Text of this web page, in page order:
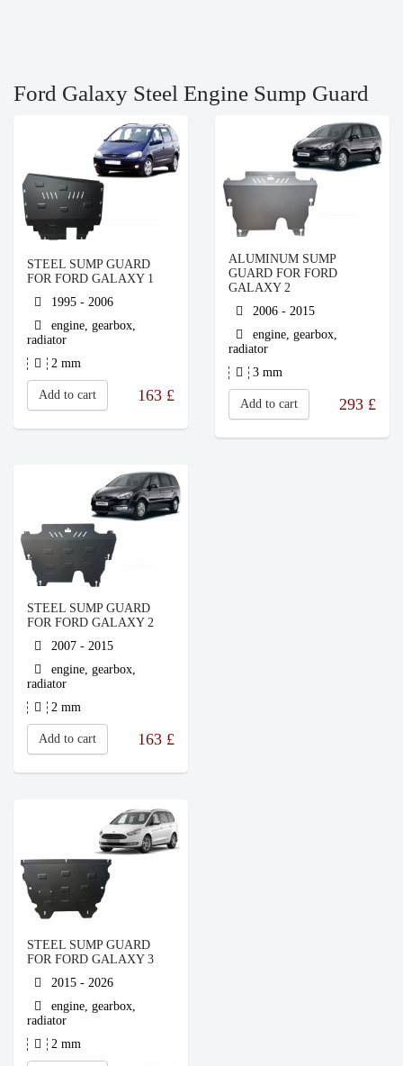
Ford Galaxy Steel Engine Sump Guard
STEEL SUMP GUARD
FOR FORD GALAXY 1
1995 - 2006
engine, gearbox,
radiator
2 mm
Add to cart 163 £
ALUMINUM SUMP
GUARD FOR FORD
GALAXY 2
2006 - 2015
engine, gearbox,
radiator
3 mm
Add to cart 293 £
STEEL SUMP GUARD
FOR FORD GALAXY 2
2007 - 2015
engine, gearbox,
radiator
2 mm
Add to cart 163 £
STEEL SUMP GUARD
FOR FORD GALAXY 3
2015 - 2026
engine, gearbox,
radiator
2 mm